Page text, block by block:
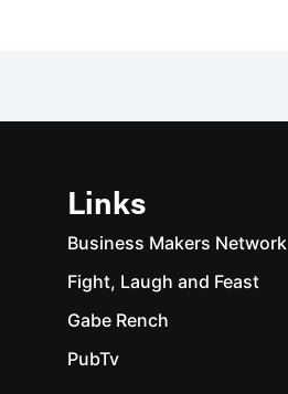
Links
Business Makers Network
Fight, Laugh and Feast
Gabe Rench
PubTv